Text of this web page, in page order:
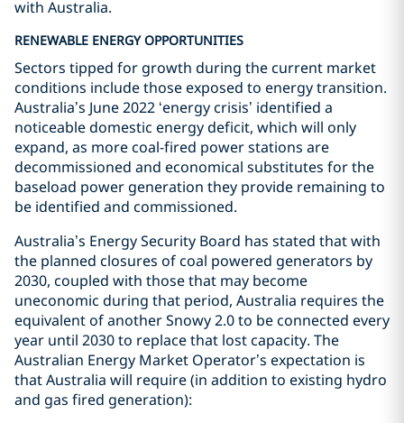
with Australia.
RENEWABLE ENERGY OPPORTUNITIES
Sectors tipped for growth during the current market
conditions include those exposed to energy transition.
Australia’s June 2022 ‘energy crisis’ identified a
noticeable domestic energy deficit, which will only
expand, as more coal-fired power stations are
decommissioned and economical substitutes for the
baseload power generation they provide remaining to
be identified and commissioned.
Australia’s Energy Security Board has stated that with
the planned closures of coal powered generators by
2030, coupled with those that may become
uneconomic during that period, Australia requires the
equivalent of another Snowy 2.0 to be connected every
year until 2030 to replace that lost capacity. The
Australian Energy Market Operator’s expectation is
that Australia will require (in addition to existing hydro
and gas fired generation):